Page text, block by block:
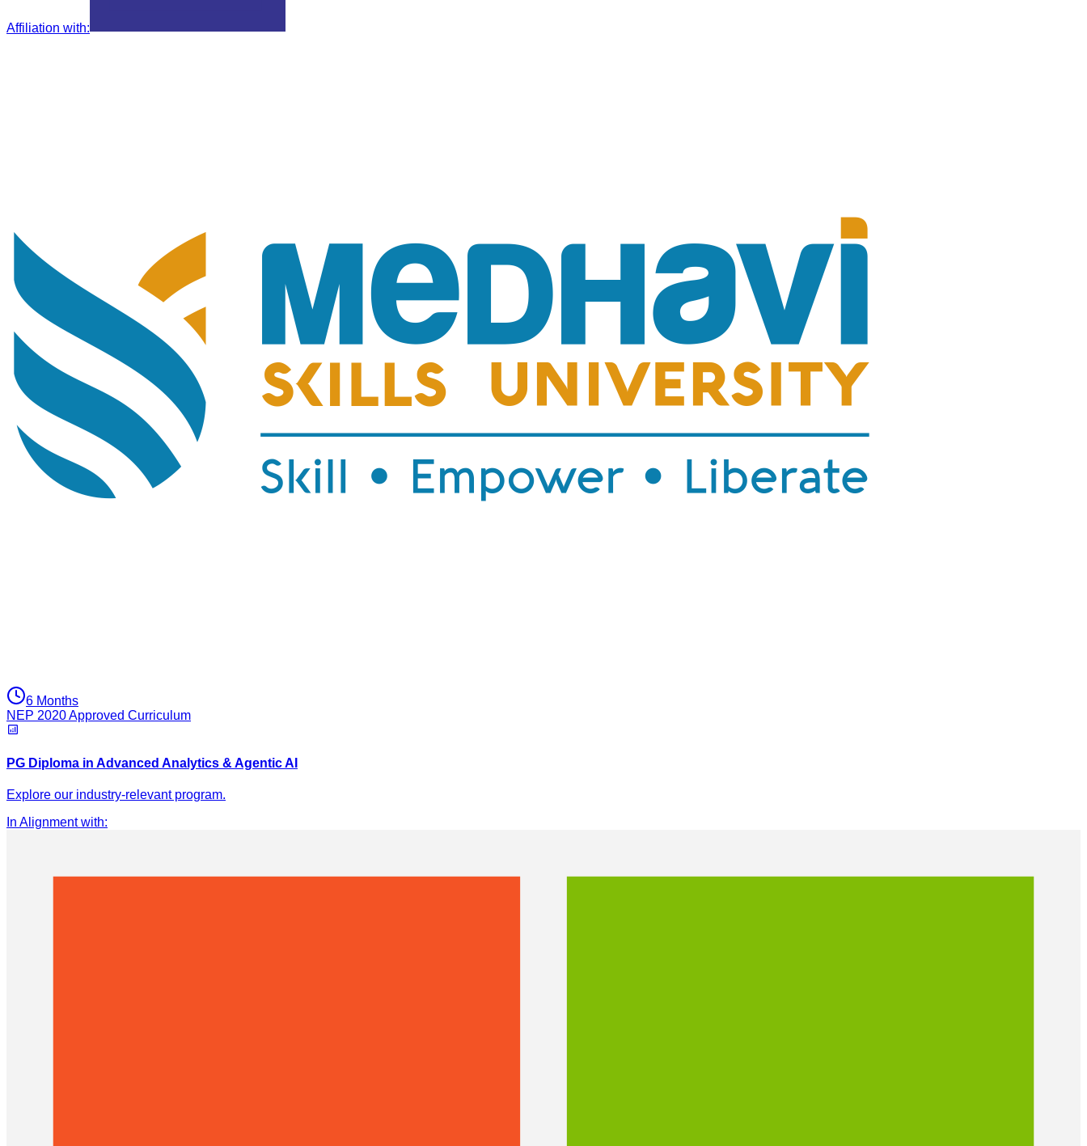
Affiliation with:
6 Months
NEP 2020 Approved Curriculum
PG Diploma in Advanced Analytics & Agentic AI
Explore our industry-relevant program.
In Alignment with: